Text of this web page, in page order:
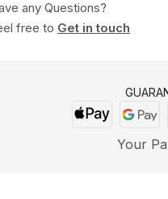
any Questions?
free to Get in touch
Your